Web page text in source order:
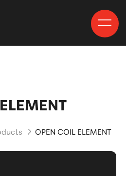
OPEN COIL ELEMENT